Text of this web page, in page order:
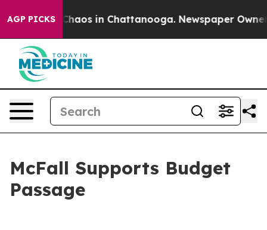
AGP PICKS
Collapse Chaos in Chattanooga. Newspaper Owner
McFall Supports Budget
Passage